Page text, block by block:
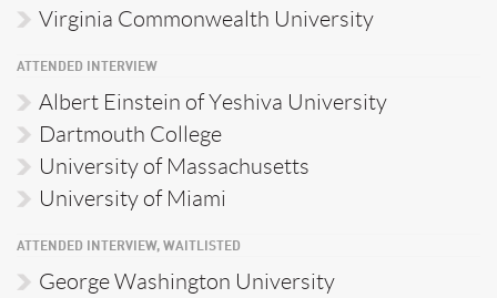
Virginia Commonwealth University
ATTENDED INTERVIEW
Albert Einstein of Yeshiva University
Dartmouth College
University of Massachusetts
University of Miami
ATTENDED INTERVIEW, WAITLISTED
George Washington University